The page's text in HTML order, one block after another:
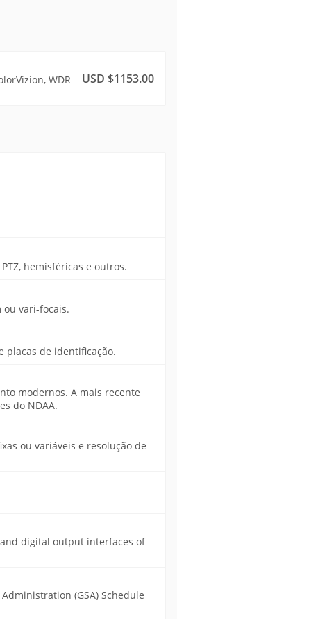
WDR USD $1153.00
hemisféricas e outros.
ou vari-focais.
placas de identificação.
modernos. A mais recente
do NDAA.
ou variáveis e resolução de
digital output interfaces of
(GSA) Schedule